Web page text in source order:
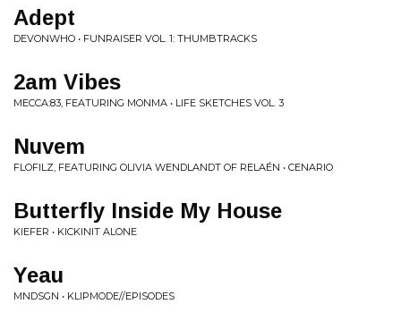
Adept
DEVONWHO • FUNRAISER VOL. 1: THUMBTRACKS
2am Vibes
MECCA:83, FEATURING MONMA • LIFE SKETCHES VOL. 3
Nuvem
FLOFILZ, FEATURING OLIVIA WENDLANDT OF RELAÉN • CENARIO
Butterfly Inside My House
KIEFER • KICKINIT ALONE
Yeau
MNDSGN • KLIPMODE//EPISODES